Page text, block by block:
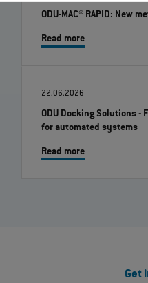
ODU-MAC® RAPID: New
Read more
22.06.2026
ODU Docking Solutions
for automated systems
Read more
Get